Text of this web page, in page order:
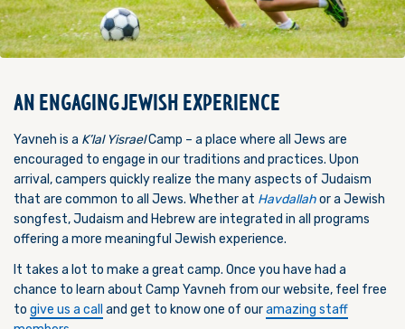
AN ENGAGING JEWISH EXPERIENCE
Yavneh is a K’lal YisraelCamp – a place where all Jews are
encouraged to engage in our traditions and practices. Upon
arrival ,campers quickly realize the many aspects of Judaism
that are common to all Jews. Whether at Havdallahor a Jewish
songfest, Judaism and Hebrew are integrated in all programs
offering a more meaningful Jewish experience.
It takes a lot to make a great camp. Once you have had a
chance to learn about Camp Yavneh from our website, feel free
to give us a call and get to know one of ouramazing staff